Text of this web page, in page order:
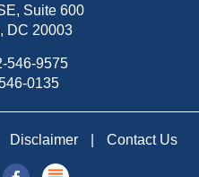
Suite 600
DC 20003
546-9575
0135
Disclaimer Contact Us